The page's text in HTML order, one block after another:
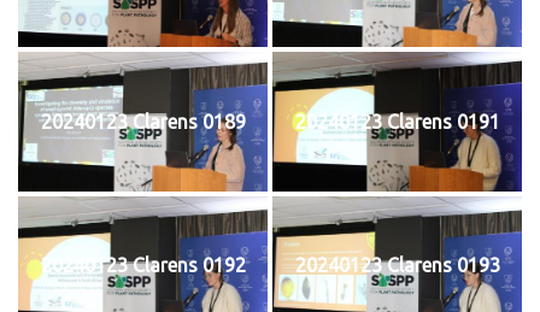
20240123 Clarens 0189 20240123 Clarens 0191
20240123 Clarens 0192 20240123 Clarens 0193